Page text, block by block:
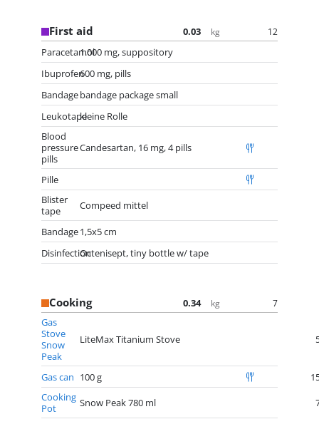
First aid 0.03 kg 12
Paracetamol1.000 mg, suppository
Ibuprofen600 mg, pills
Bandagebandage package small
Leukotapekleine Rolle
Blood
pressure
pills
Candesartan, 16 mg, 4 pills
Pille
Blister
tape
Compeed mittel
Bandage1,5x5 cm
DisinfectionOctenisept, tiny bottle w/ tape
Cooking 0.34 kg 7
Gas
Stove
Snow
Peak
LiteMax Titanium Stove
Gas can 100 g
Cooking
Pot
Snow Peak 780 ml